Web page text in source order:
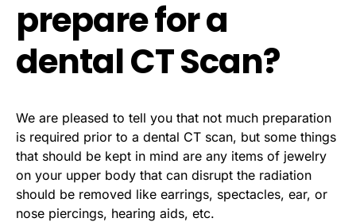
prepare for a
dental CT Scan?
We are pleased to tell you that not much preparation
is required prior to a dental CT scan, but some things
that should be kept in mind are any items of jewelry
on your upper body that can disrupt the radiation
should be removed like earrings, spectacles, ear, or
nose piercings, hearing aids, etc.